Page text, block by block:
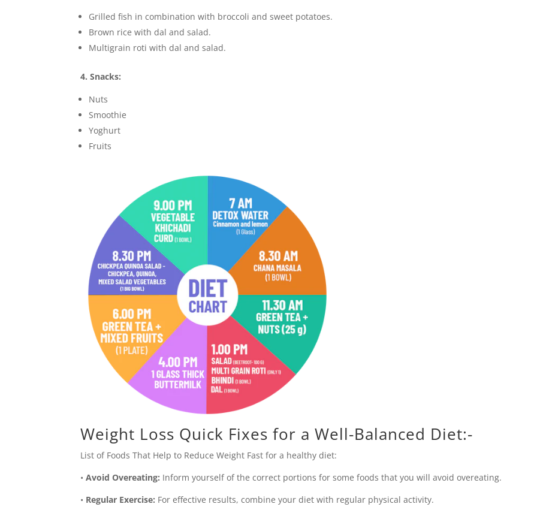
Grilled fish in combination with broccoli and sweet potatoes.
Brown rice with dal and salad.
Multigrain roti with dal and salad.
4. Snacks:
Nuts
Smoothie
Yoghurt
Fruits
Weight Loss Quick Fixes for a Well-Balanced Diet:-
List of Foods That Help to Reduce Weight Fast for a healthy diet:
•Avoid Overeating: Inform yourself of the correct portions for some foods that you will avoid overeating.
• Regular Exercise: For effective results, combine your diet with regular physical activity.